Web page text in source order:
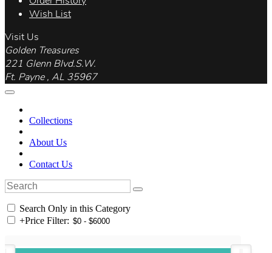
Wish List
Visit Us
Golden Treasures
221 Glenn Blvd.S.W.
Ft. Payne , AL 35967
Collections
About Us
Contact Us
Search Only in this Category
+Price Filter: